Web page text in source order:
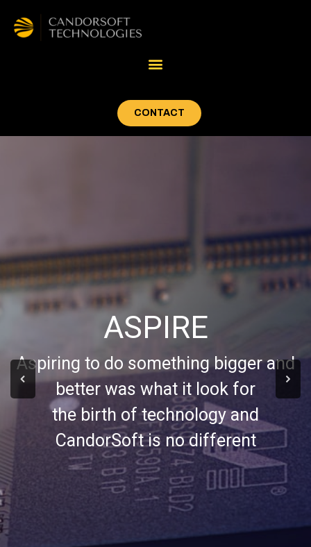
CONTACT
ASPIRE
Aspiring to do something bigger and
better was what it look for
the birth of technology and
CandorSoft is no different